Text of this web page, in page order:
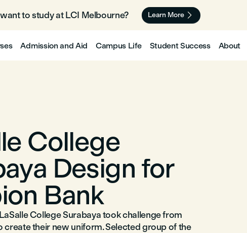
to study at LCI Melbourne? 🇦🇺 Learn More
Admission and Aid Campus Life Student Success About
College
Design for
Bank
College Surabaya took challenge from
create their new uniform. Selected group of the